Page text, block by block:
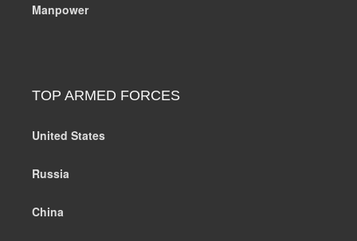
Manpower
TOP ARMED FORCES
United States
Russia
China